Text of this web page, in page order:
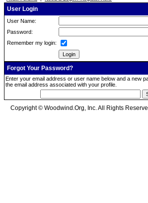
User Login
User Name:
Password:
Remember my login:
Forgot Your Password?
Enter your email address or user name below and a new
the email address associated with your profile.
Copyright © Woodwind.Org, Inc. All Rights